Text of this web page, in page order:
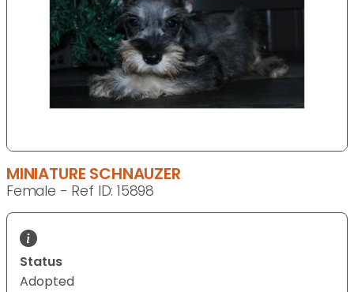
MINIATURE SCHNAUZER
Female - Ref ID: 15898
Status
Adopted